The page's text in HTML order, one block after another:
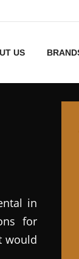
US
in
for
would